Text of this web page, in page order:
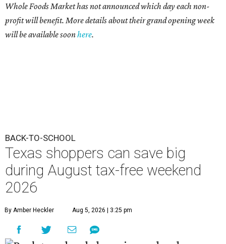
Whole Foods Market has not announced which day each non-
profit will benefit. More details about their grand opening week
will be available soonhere.
BACK-TO-SCHOOL
Texas shoppers can save big
during August tax-free weekend
2026
By Amber Heckler Aug 5, 2026 | 3:25 pm